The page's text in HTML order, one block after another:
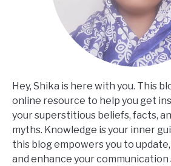
Hey, Shika is here with you. This
online resource to help you get
your superstitious beliefs, facts,
myths. Knowledge is your inner
this blog empowers you to
and enhance your communication